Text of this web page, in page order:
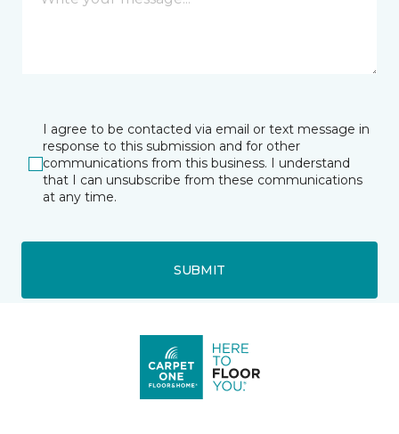
I agree to be contacted via email or text message in
response to this submission and for other
communications from this business. I understand
that I can unsubscribe from these communications
at any time.
SUBMIT